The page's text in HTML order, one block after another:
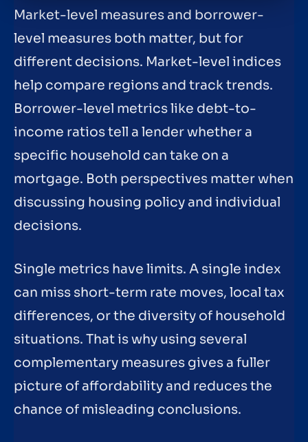
Market-level measures and borrower-
level measures both matter, but for
different decisions. Market-level indices
help compare regions and track trends.
Borrower-level metrics like debt-to-
income ratios tell a lender whether a
specific household can take on a
mortgage. Both perspectives matter when
discussing housing policy and individual
decisions.
Single metrics have limits. A single index
can miss short-term rate moves, local tax
differences, or the diversity of household
situations. That is why using several
complementary measures gives a fuller
picture of affordability and reduces the
chance of misleading conclusions.